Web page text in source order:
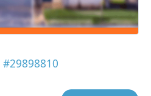
#29898810